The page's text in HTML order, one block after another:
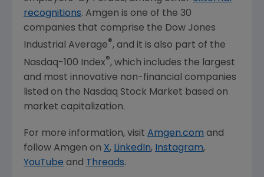
recognitions. Amgen is one of the 30
companies that comprise the Dow Jones
Industrial Average®, and it is also part of the
Nasdaq-100 Index®, which includes the largest
and most innovative non-financial companies
listed on the Nasdaq Stock Market based on
market capitalization.
For more information, visit Amgen.com and
follow Amgen on X, LinkedIn, Instagram,
YouTube and Threads.